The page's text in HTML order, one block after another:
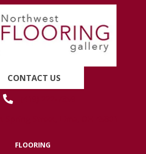
CONTACT US
FLOORING